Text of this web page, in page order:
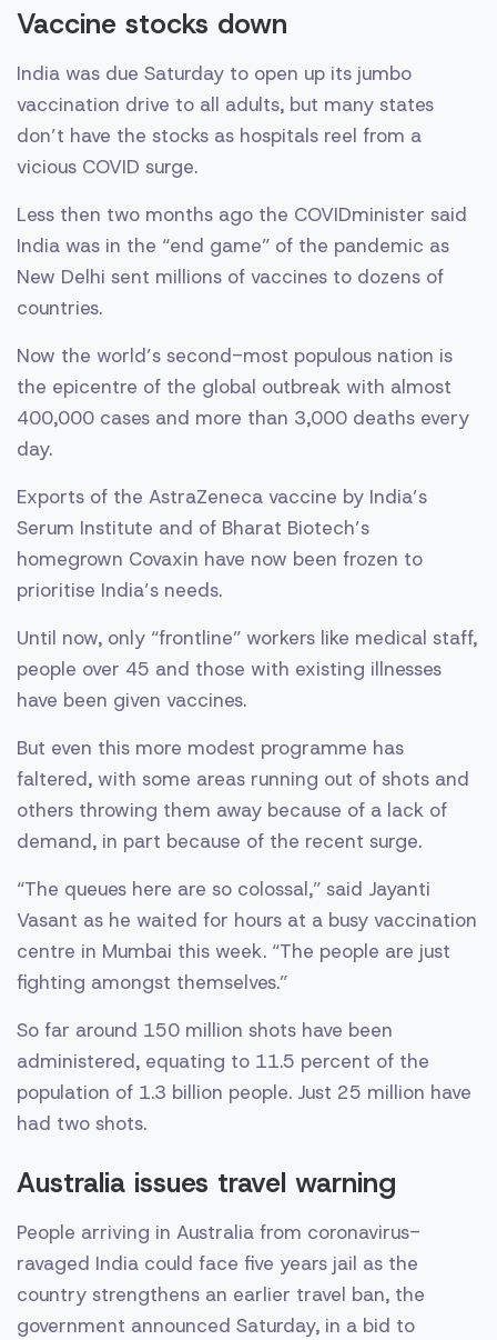
Vaccine stocks down
India was due Saturday to open up its jumbo
vaccination drive to all adults, but many states
don’t have the stocks as hospitals reel from a
vicious COVID surge.
Less then two months ago the COVIDminister said
India was in the “end game” of the pandemic as
New Delhi sent millions of vaccines to dozens of
countries.
Now the world’s second-most populous nation is
the epicentre of the global outbreak with almost
400,000 cases and more than 3,000 deaths every
day.
Exports of the AstraZeneca vaccine by India’s
Serum Institute and of Bharat Biotech’s
homegrown Covaxin have now been frozen to
prioritise India’s needs.
Until now, only “frontline” workers like medical staff,
people over 45 and those with existing illnesses
have been given vaccines.
But even this more modest programme has
faltered, with some areas running out of shots and
others throwing them away because of a lack of
demand, in part because of the recent surge.
“The queues here are so colossal,” said Jayanti
Vasant as he waited for hours at a busy vaccination
centre in Mumbai this week. “The people are just
fighting amongst themselves.”
So far around 150 million shots have been
administered, equating to 11.5 percent of the
population of 1.3 billion people. Just 25 million have
had two shots.
Australia issues travel warning
People arriving in Australia from coronavirus-
ravaged India could face five years jail as the
country strengthens an earlier travel ban, the
government announced Saturday, in a bid to